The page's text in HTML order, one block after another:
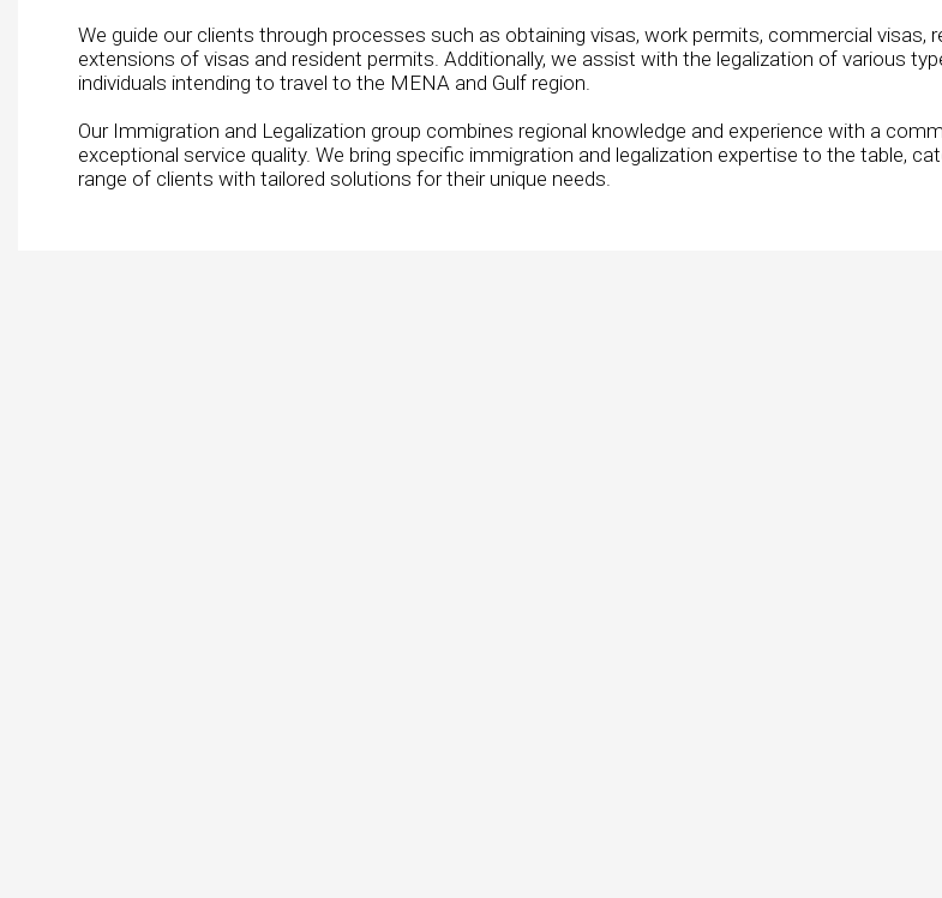
We guide our clients through processes such as obtaining visas, work permits, commercial visas,
extensions of visas and resident permits. Additionally, we assist with the legalization of various
individuals intending to travel to the MENA and Gulf region.
Our Immigration and Legalization group combines regional knowledge and experience with a
exceptional service quality. We bring specific immigration and legalization expertise to the table,
range of clients with tailored solutions for their unique needs.